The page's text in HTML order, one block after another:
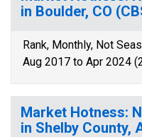
in Boulder, CO
Rank, Monthly, Not
Aug 2017 to Apr 2024
Market Hotness:
in Shelby County,